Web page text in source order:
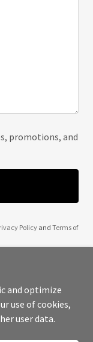
promotions, and
Policyand Terms of
and optimize
use of cookies,
user data.